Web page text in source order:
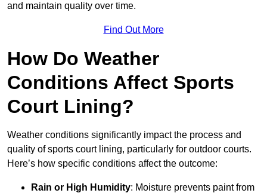
and maintain quality over time.
Find Out More
How Do Weather
Conditions Affect Sports
Court Lining?
Weather conditions significantly impact the process and
quality of sports court lining, particularly for outdoor courts.
Here’s how specific conditions affect the outcome:
Rain or High Humidity: Moisture prevents paint from